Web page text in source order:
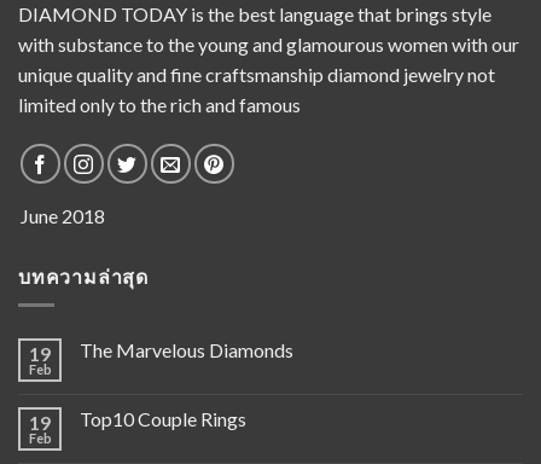
DIAMOND TODAY is the best language that brings style
with substance to the young and glamourous women with our
unique quality and fine craftsmanship diamond jewelry not
limited only to the rich and famous
บทความล่าสุด
19
Feb
The Marvelous Diamonds
19
Feb
Top10 Couple Rings